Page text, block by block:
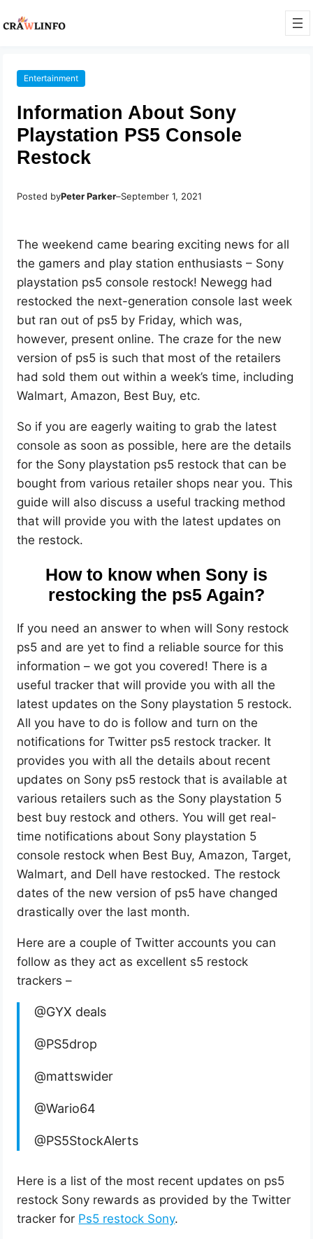
Entertainment
Information About Sony
Playstation PS5 Console
Restock
Posted byPeter Parker–September 1, 2021
The weekend came bearing exciting news for all
the gamers and play station enthusiasts – Sony
playstation ps5 console restock! Newegg had
restocked the next-generation console last week
but ran out of ps5 by Friday, which was,
however, present online. The craze for the new
version of ps5 is such that most of the retailers
had sold them out within a week’s time, including
Walmart, Amazon, Best Buy, etc.
So if you are eagerly waiting to grab the latest
console as soon as possible, here are the details
for the Sony playstation ps5 restock that can be
bought from various retailer shops near you. This
guide will also discuss a useful tracking method
that will provide you with the latest updates on
the restock.
How to know when Sony is
restocking the ps5 Again?
If you need an answer to when will Sony restock
ps5 and are yet to find a reliable source for this
information – we got you covered! There is a
useful tracker that will provide you with all the
latest updates on the Sony playstation 5 restock.
All you have to do is follow and turn on the
notifications for Twitter ps5 restock tracker. It
provides you with all the details about recent
updates on Sony ps5 restock that is available at
various retailers such as the Sony playstation 5
best buy restock and others. You will get real-
time notifications about Sony playstation 5
console restock when Best Buy, Amazon, Target,
Walmart, and Dell have restocked. The restock
dates of the new version of ps5 have changed
drastically over the last month.
Here are a couple of Twitter accounts you can
follow as they act as excellent s5 restock
trackers –
@GYX deals
@PS5drop
@mattswider
@Wario64
@PS5StockAlerts
Here is a list of the most recent updates on ps5
restock Sony rewards as provided by the Twitter
tracker for Ps5 restock Sony.